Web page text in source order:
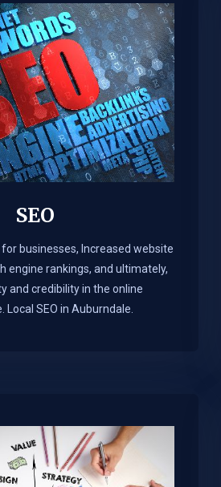
SEO
businesses, Increased website
engine rankings, and ultimately,
and credibility in the online
Local SEO in Auburndale.